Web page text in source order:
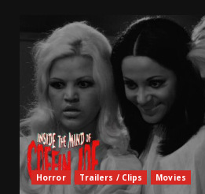
Horror Trailers / Clips Movies